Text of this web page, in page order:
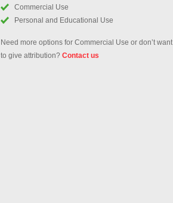
Commercial Use
Personal and Educational Use
Need more options for Commercial Use or don’t want
to give attribution? Contact us